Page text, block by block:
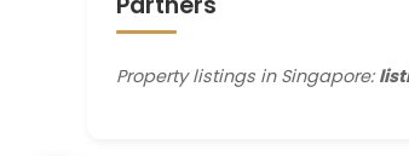
Property listings in Singapore: